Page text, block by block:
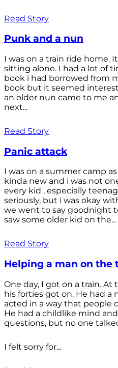
Read Story
Punk and a nun
I was on a train ride home.
sitting alone. I had a lot of
book i had borrowed from
book but it seemed
an older nun came to me
next...
Read Story
Panic attack
I was on a summer camp
kinda new and i was not
every kid , especially
seriously, but i was okay
we went to say goodnight
saw some older kid on the...
Read Story
Helping a man on the
One day, I got on a train.
his forties got on. He had a
acted in a way that people
He had a childlike mind
questions, but no one
I felt sorry for...